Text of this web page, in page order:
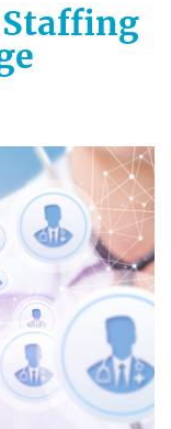
Staffing